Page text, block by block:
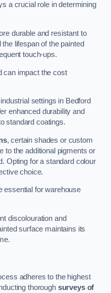
a crucial role in determining
durable and resistant to
lifespan of the painted
touch-ups.
can impact the cost
settings in Bedford
enhanced durability and
standard coatings.
, certain shades or custom
to the additional pigments or
Opting for a standard colour
choice.
essential for warehouse
discolouration and
surface maintains its
adheres to the highest
thorough surveys of